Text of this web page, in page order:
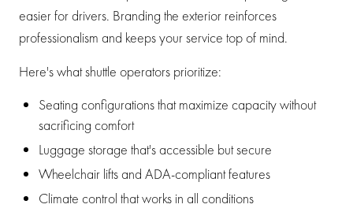
easier for drivers. Branding the exterior reinforces
professionalism and keeps your service top of mind.
Here's what shuttle operators prioritize:
Seating configurations that maximize capacity without
sacrificing comfort
Luggage storage that's accessible but secure
Wheelchair lifts and ADA-compliant features
Climate control that works in all conditions